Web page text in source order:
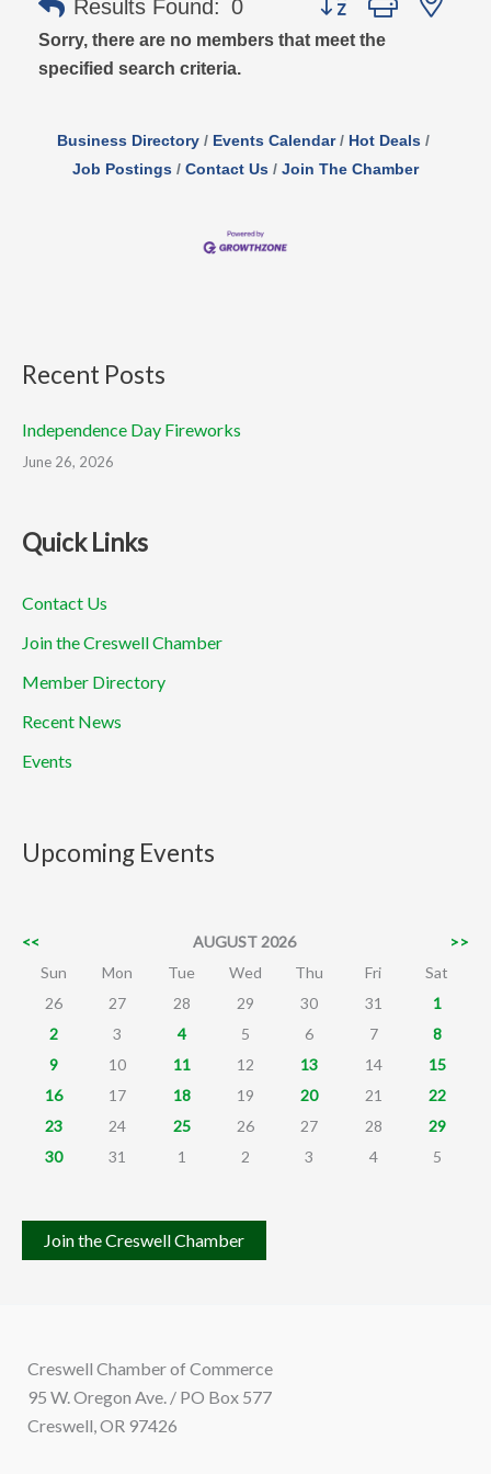
Results Found: 0
Sorry, there are no members that meet the
specified search criteria.
Business Directory Events Calendar
Hot Deals
Job Postings
Contact Us Join The Chamber
Recent Posts
Independence Day Fireworks
June 26, 2026
Quick Links
Contact Us
Join the Creswell Chamber
Member Directory
Recent News
Events
Upcoming Events
<< AUGUST 2026
>>
Sun
Mon Tue Wed Thu Fri
Sat
26
27 28 29 30 31
1
2
3 4 5 6 7
8
9
10 11 12 13 14
15
16
17 18 19 20 21
22
23
24 25 26 27 28
29
30
31 1 2 3 4 5
Join the Creswell Chamber
Creswell Chamber of Commerce
95 W. Oregon Ave. / PO Box 577
Creswell, OR 97426